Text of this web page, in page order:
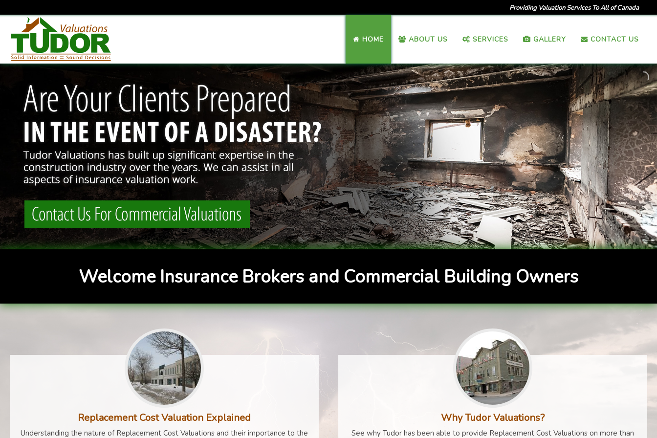
Providing Valuation Services To All of Canada
HOME ABOUT US SERVICES GALLERY CONTACT US
Welcome Insurance Brokers and Commercial Building Owners
Replacement Cost Valuation Explained
Understanding the nature of Replacement Cost Valuations and their importance to the
Why Tudor Valuations?
See why Tudor has been able to provide Replacement Cost Valuations on more than